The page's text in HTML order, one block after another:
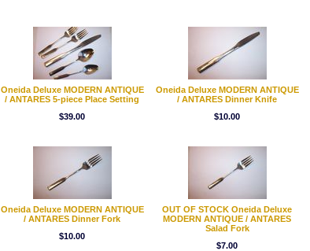
Oneida Deluxe MODERN ANTIQUE
/ ANTARES 5-piece Place Setting
$39.00
Oneida Deluxe MODERN ANTIQUE
/ ANTARES Dinner Knife
$10.00
Oneida Deluxe MODERN ANTIQUE
/ ANTARES Dinner Fork
$10.00
OUT OF STOCK Oneida Deluxe
MODERN ANTIQUE / ANTARES
Salad Fork
$7.00